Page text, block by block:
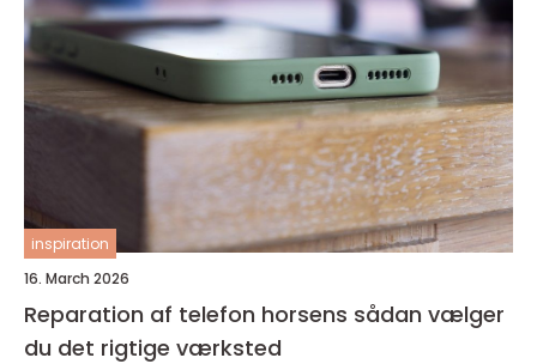
inspiration
16. March 2026
Reparation af telefon horsens sådan vælger
du det rigtige værksted